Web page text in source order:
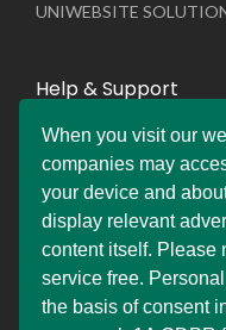
UNIWEBSITE
Help & Support
Live Chat
Whats App Web
Company
DEMDERAW PRO LTD
66 Paul Street,
When you visit our
companies may
your device and
display relevant
content itself. Please
service free.
the basis of consent